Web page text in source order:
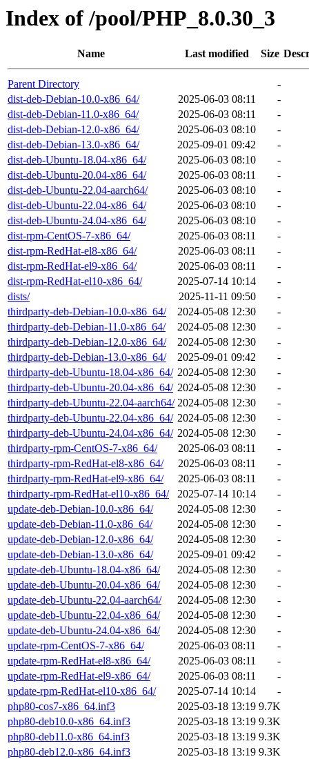
Index of /pool/PHP_8.0.30_3
Name Last modified Size
Parent Directory
-
dist-deb-Debian-10.0-x86_64/
2025-06-03 08:11
-
dist-deb-Debian-11.0-x86_64/
2025-06-03 08:11
-
dist-deb-Debian-12.0-x86_64/
2025-06-03 08:10
-
dist-deb-Debian-13.0-x86_64/
2025-09-01 09:42
-
dist-deb-Ubuntu-18.04-x86_64/
2025-06-03 08:10
-
dist-deb-Ubuntu-20.04-x86_64/
2025-06-03 08:11
-
dist-deb-Ubuntu-22.04-aarch64/
2025-06-03 08:10
-
dist-deb-Ubuntu-22.04-x86_64/
2025-06-03 08:10
-
dist-deb-Ubuntu-24.04-x86_64/
2025-06-03 08:10
-
dist-rpm-CentOS-7-x86_64/
2025-06-03 08:11
-
dist-rpm-RedHat-el8-x86_64/
2025-06-03 08:11
-
dist-rpm-RedHat-el9-x86_64/
2025-06-03 08:11
-
dist-rpm-RedHat-el10-x86_64/
2025-07-14 10:14
-
dists/
2025-11-11 09:50
-
thirdparty-deb-Debian-10.0-x86_64/
2024-05-08 12:30
-
thirdparty-deb-Debian-11.0-x86_64/
2024-05-08 12:30
-
thirdparty-deb-Debian-12.0-x86_64/
2024-05-08 12:30
-
thirdparty-deb-Debian-13.0-x86_64/
2025-09-01 09:42
-
thirdparty-deb-Ubuntu-18.04-x86_64/ 2024-05-08 12:30
-
thirdparty-deb-Ubuntu-20.04-x86_64/ 2024-05-08 12:30
-
thirdparty-deb-Ubuntu-22.04-aarch64/ 2024-05-08 12:30
-
thirdparty-deb-Ubuntu-22.04-x86_64/ 2024-05-08 12:30
-
thirdparty-deb-Ubuntu-24.04-x86_64/ 2024-05-08 12:30
-
thirdparty-rpm-CentOS-7-x86_64/
2025-06-03 08:11
-
thirdparty-rpm-RedHat-el8-x86_64/
2025-06-03 08:11
-
thirdparty-rpm-RedHat-el9-x86_64/
2025-06-03 08:11
-
thirdparty-rpm-RedHat-el10-x86_64/
2025-07-14 10:14
-
update-deb-Debian-10.0-x86_64/
2024-05-08 12:30
-
update-deb-Debian-11.0-x86_64/
2024-05-08 12:30
-
update-deb-Debian-12.0-x86_64/
2024-05-08 12:30
-
update-deb-Debian-13.0-x86_64/
2025-09-01 09:42
-
update-deb-Ubuntu-18.04-x86_64/
2024-05-08 12:30
-
update-deb-Ubuntu-20.04-x86_64/
2024-05-08 12:30
-
update-deb-Ubuntu-22.04-aarch64/
2024-05-08 12:30
-
update-deb-Ubuntu-22.04-x86_64/
2024-05-08 12:30
-
update-deb-Ubuntu-24.04-x86_64/
2024-05-08 12:30
-
update-rpm-CentOS-7-x86_64/
2025-06-03 08:11
-
update-rpm-RedHat-el8-x86_64/
2025-06-03 08:11
-
update-rpm-RedHat-el9-x86_64/
2025-06-03 08:11
-
update-rpm-RedHat-el10-x86_64/
2025-07-14 10:14
-
php80-cos7-x86_64.inf3
2025-03-18 13:19 9.7K
php80-deb10.0-x86_64.inf3
2025-03-18 13:19 9.3K
php80-deb11.0-x86_64.inf3
2025-03-18 13:19 9.3K
php80-deb12.0-x86_64.inf3
2025-03-18 13:19 9.3K